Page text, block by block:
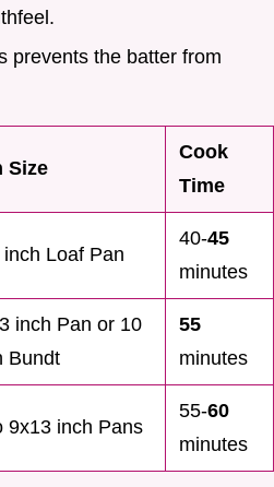
prevents the batter from
Size
Cook
Time
Loaf Pan
40-45
minutes
inch Pan or 10
Bundt
55
minutes
9x13 inch Pans
55-60
minutes